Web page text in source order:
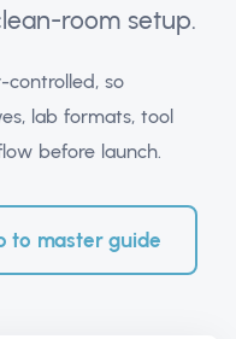
room setup.
controlled, so
lab formats, tool
before launch.
to master guide